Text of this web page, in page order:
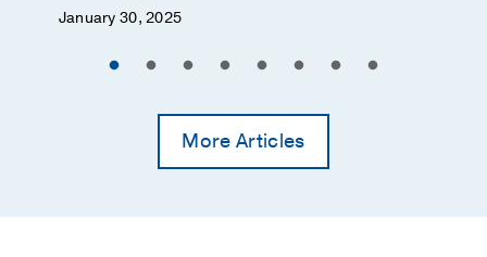
January 30, 2025
More Articles